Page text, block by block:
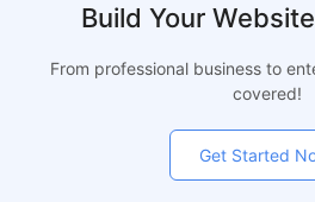
Build Your
From professional business to
covered!
Get Started